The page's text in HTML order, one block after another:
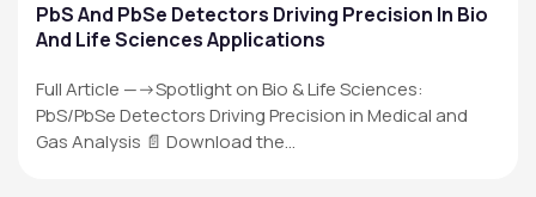
PbS And PbSe Detectors Driving Precision In Bio
And Life Sciences Applications
Full Article —->Spotlight on Bio & Life Sciences:
PbS/PbSe Detectors Driving Precision in Medical and
Gas Analysis 📄 Download the…